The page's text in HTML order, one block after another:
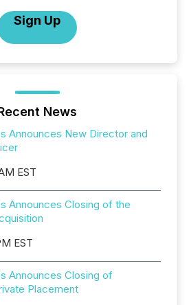
Sign Up
News
Announces New Director and
EST
Announces Closing of the
EST
Announces Closing of
Placement